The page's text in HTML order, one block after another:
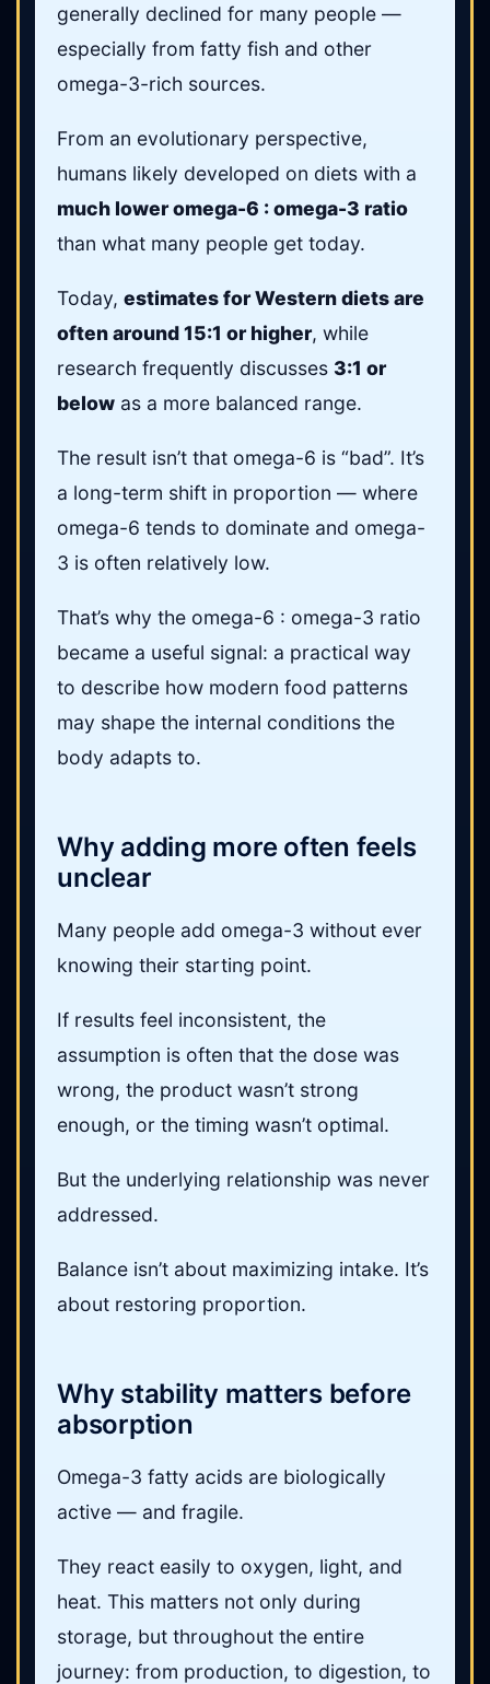
generally declined for many people —
especially from fatty fish and other
omega-3-rich sources.
From an evolutionary perspective,
humans likely developed on diets with a
much lower omega-6 : omega-3 ratio
than what many people get today.
Today, estimates for Western diets are
often around 15:1 or higher, while
research frequently discusses 3:1 or
below as a more balanced range.
The result isn’t that omega-6 is “bad”. It’s
a long-term shift in proportion — where
omega-6 tends to dominate and omega-
3 is often relatively low.
That’s why the omega-6 : omega-3 ratio
became a useful signal: a practical way
to describe how modern food patterns
may shape the internal conditions the
body adapts to.
Why adding more often feels
unclear
Many people add omega-3 without ever
knowing their starting point.
If results feel inconsistent, the
assumption is often that the dose was
wrong, the product wasn’t strong
enough, or the timing wasn’t optimal.
But the underlying relationship was never
addressed.
Balance isn’t about maximizing intake. It’s
about restoring proportion.
Why stability matters before
absorption
Omega-3 fatty acids are biologically
active — and fragile.
They react easily to oxygen, light, and
heat. This matters not only during
storage, but throughout the entire
journey: from production, to digestion, to